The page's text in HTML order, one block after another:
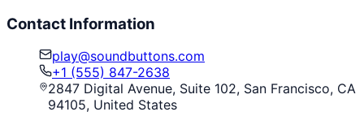
Contact Information
play@soundbuttons.com
+1 (555) 847-2638
2847 Digital Avenue, Suite 102, San Francisco, CA
94105, United States